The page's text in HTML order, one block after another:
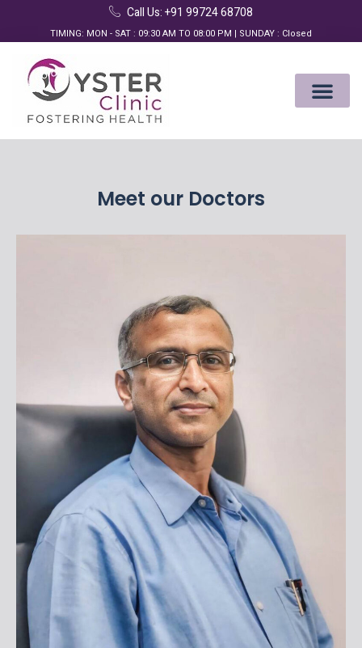
Call Us: +91 99724 68708
TIMING: MON - SAT : 09:30 AM TO 08:00 PM | SUNDAY : Closed
Meet our Doctors